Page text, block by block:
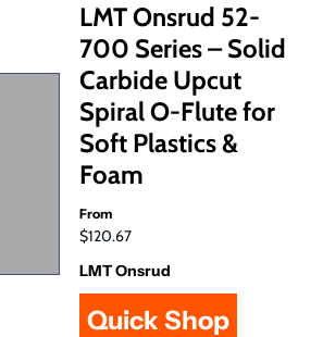
LMT Onsrud 52-
700 Series – Solid
Carbide Upcut
Spiral O-Flute for
Soft Plastics &
Foam
From
$120.67
LMT Onsrud
Quick Shop